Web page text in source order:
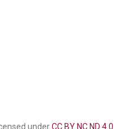
underCC BY NC ND 4.0